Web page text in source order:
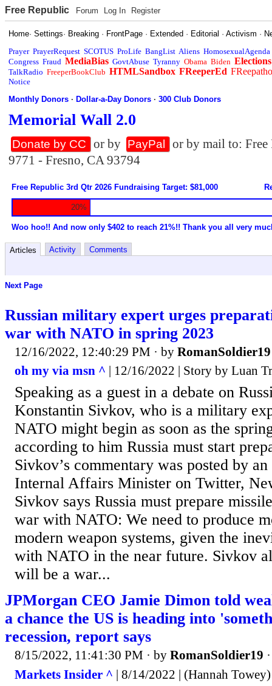
Free Republic Forum Log In Register
Home·Settings· Breaking · FrontPage · Extended · Editorial ·Activism ·
Prayer PrayerRequest SCOTUS ProLife BangList Aliens HomosexualAgenda
Congress Fraud MediaBias GovtAbuse Tyranny Obama Biden Elections
TalkRadio FreeperBookClub HTMLSandbox FReeperEd
Notice
Monthly Donors ·Dollar-a-Day Donors ·300 Club Donors
Memorial Wall 2.0
Donate by CC or by PayPal
or by mail to:
9771 - Fresno, CA 93794
Free Republic 3rd Qtr 2026 Fundraising Target: $81,000
20%
Woo hoo!! And now only $402 to reach 21%!! Thank you all very
Articles Activity Comments
Next Page
Russian military expert urges
war with NATO in spring 2023
12/16/2022, 12:40:29 PM · by RomanSoldier19
oh my via msn ^ | 12/16/2022 | Story by Luan
Speaking as a guest in a debate on
Konstantin Sivkov, who is a military
NATO might begin as soon as the
according to him Russia must start
Sivkov’s commentary was posted by
Internal Affairs Minister on Twitter,
Sivkov says Russia must prepare
war with NATO: We need to produce
modern weapon systems, given the
with NATO in the near future. Sivkov
will be a war...
JPMorgan CEO Jamie Dimon told
a chance the US is heading into
recession, report says
8/15/2022, 11:41:30 PM · by RomanSoldier19
Markets Insider ^ | 8/14/2022 | (Hannah